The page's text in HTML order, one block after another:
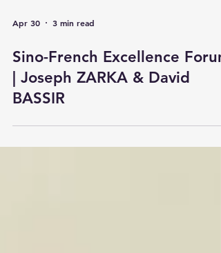
Apr 30 3 min read
Sino-French Excellence Forum
| Joseph ZARKA & David
BASSIR